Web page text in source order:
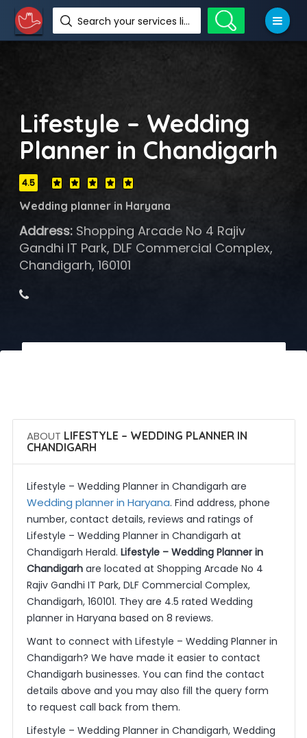
Search your services like hotel, resorts, events and more
Lifestyle – Wedding
Planner in Chandigarh
4.5
Wedding planner in Haryana
Address:Shopping Arcade No 4 Rajiv
Gandhi IT Park, DLF Commercial Complex,
Chandigarh, 160101
ABOUT LIFESTYLE – WEDDING PLANNER IN
CHANDIGARH
Lifestyle – Wedding Planner in Chandigarh are
Wedding planner in Haryana. Find address, phone
number, contact details, reviews and ratings of
Lifestyle – Wedding Planner in Chandigarh at
Chandigarh Herald. Lifestyle – Wedding Planner in
Chandigarhare located at Shopping Arcade No 4
Rajiv Gandhi IT Park, DLF Commercial Complex,
Chandigarh, 160101. They are 4.5 rated Wedding
planner in Haryana based on 8 reviews.
Want to connect with Lifestyle – Wedding Planner in
Chandigarh? We have made it easier to contact
Chandigarh businesses. You can find the contact
details above and you may also fill the query form
to request call back from them.
Lifestyle – Wedding Planner in Chandigarh, Wedding